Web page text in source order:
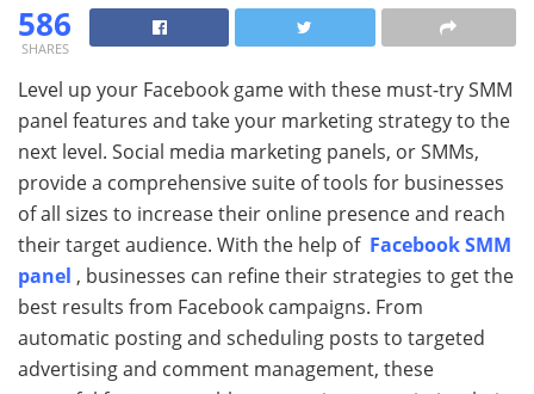
586
SHARES
Level up your Facebook game with these must-try SMM
panel features and take your marketing strategy to the
next level. Social media marketing panels, or SMMs,
provide a comprehensive suite of tools for businesses
of all sizes to increase their online presence and reach
their target audience. With the help of Facebook SMM
panel , businesses can refine their strategies to get the
best results from Facebook campaigns. From
automatic posting and scheduling posts to targeted
advertising and comment management, these